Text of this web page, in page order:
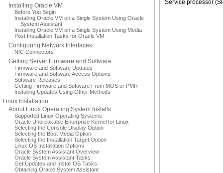
Installing Oracle VM
Before You Begin
Installing Oracle VM on a Single System Using Oracle
System Assistant
Installing Oracle VM on a Single System Using Media
Post Installation Tasks for Oracle VM
Configuring Network Interfaces
NIC Connectors
Getting Server Firmware and Software
Firmware and Software Updates
Firmware and Software Access Options
Software Releases
Getting Firmware and Software From MOS or PMR
Installing Updates Using Other Methods
Linux Installation
About Linux Operating System Installs
Supported Linux Operating Systems
Oracle Unbreakable Enterprise Kernel for Linux
Selecting the Console Display Option
Selecting the Boot Media Option
Selecting the Installation Target Option
Linux OS Installation Options
Oracle System Assistant Overview
Oracle System Assistant Tasks
Get Updates and Install OS Tasks
Obtaining Oracle System Assistant
Service processor